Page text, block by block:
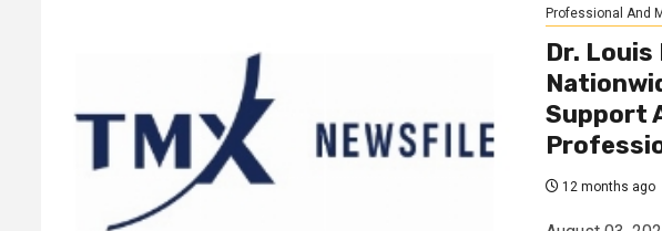
Professional And
Dr.
Support
12 months ago